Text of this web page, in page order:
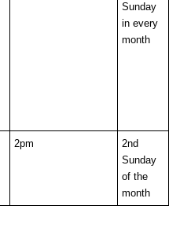
Sunday
in every
month
2pm
2nd
Sunday
of the
month